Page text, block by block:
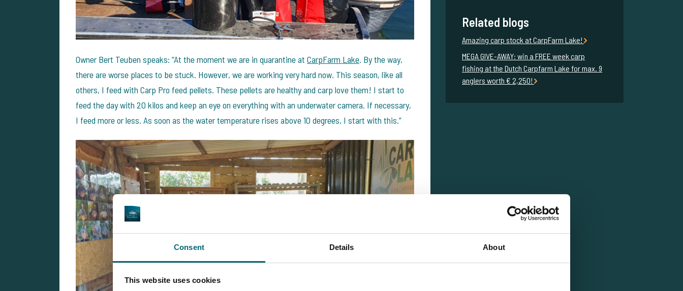
Consent Details About
This website uses cookies
Owner Bert Teuben speaks: “At the moment we are in quarantine at CarpFarm Lake. By the way,
there are worse places to be stuck. However, we are working very hard now. This season, like all
others, I feed with Carp Pro feed pellets. These pellets are healthy and carp love them! I start to
feed the day with 20 kilos and keep an eye on everything with an underwater camera. If necessary,
I feed more or less. As soon as the water temperature rises above 10 degrees, I start with this.”
Related blogs
Amazing carp stock at CarpFarm Lake!
MEGA GIVE-AWAY: win a FREE week carp
fishing at the Dutch Carpfarm Lake for max. 9
anglers worth € 2,250!